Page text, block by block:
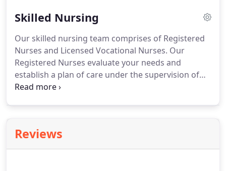
problems with swallowing and oral motor control.
Skilled Nursing
Our skilled nursing team comprises of Registered
Nurses and Licensed Vocational Nurses. Our
Registered Nurses evaluate your needs and
establish a plan of care under the supervision of
your physician.
Reviews